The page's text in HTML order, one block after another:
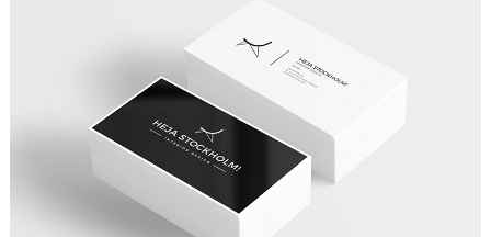
DESIGN YOUR WAY
Graphics